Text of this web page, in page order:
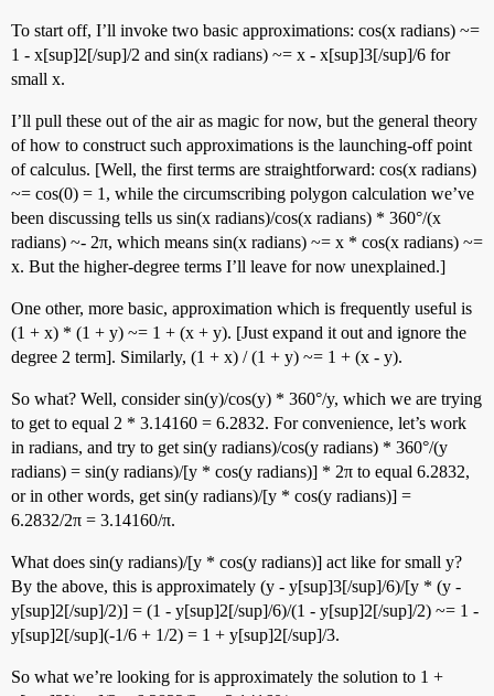
To start off, I’ll invoke two basic approximations: cos(x radians) ~=
1 - x[sup]2[/sup]/2 and sin(x radians) ~= x - x[sup]3[/sup]/6 for
small x.
I’ll pull these out of the air as magic for now, but the general theory
of how to construct such approximations is the launching-off point
of calculus. [Well, the first terms are straightforward: cos(x radians)
~= cos(0) = 1, while the circumscribing polygon calculation we’ve
been discussing tells us sin(x radians)/cos(x radians) * 360°/(x
radians) ~- 2π, which means sin(x radians) ~= x * cos(x radians) ~=
x. But the higher-degree terms I’ll leave for now unexplained.]
One other, more basic, approximation which is frequently useful is
(1 + x) * (1 + y) ~= 1 + (x + y). [Just expand it out and ignore the
degree 2 term]. Similarly, (1 + x) / (1 + y) ~= 1 + (x - y).
So what? Well, consider sin(y)/cos(y) * 360°/y, which we are trying
to get to equal 2 * 3.14160 = 6.2832. For convenience, let’s work
in radians, and try to get sin(y radians)/cos(y radians) * 360°/(y
radians) = sin(y radians)/[y * cos(y radians)] * 2π to equal 6.2832,
or in other words, get sin(y radians)/[y * cos(y radians)] =
6.2832/2π = 3.14160/π.
What does sin(y radians)/[y * cos(y radians)] act like for small y?
By the above, this is approximately (y - y[sup]3[/sup]/6)/[y * (y -
y[sup]2[/sup]/2)] = (1 - y[sup]2[/sup]/6)/(1 - y[sup]2[/sup]/2) ~= 1 -
y[sup]2[/sup](-1/6 + 1/2) = 1 + y[sup]2[/sup]/3.
So what we’re looking for is approximately the solution to 1 +